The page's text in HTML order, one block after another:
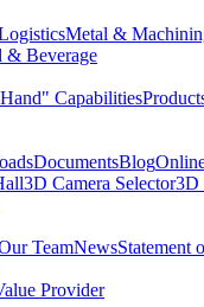
Metal &
& Beverage
Capabilities
DocumentsBlog
3D Camera Selector3D
TeamNewsStatement
Provider